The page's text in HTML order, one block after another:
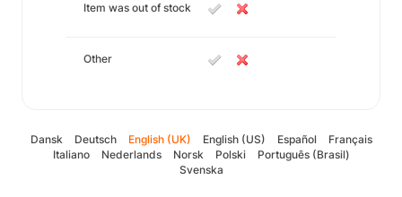
Item was out of stock
Other
Dansk Deutsch English (UK) English (US) Español
Français
Italiano
Nederlands Norsk Polski
Português (Brasil)
Svenska